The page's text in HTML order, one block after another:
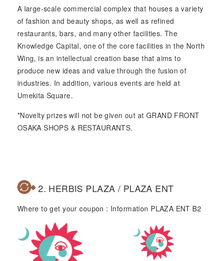
A large-scale commercial complex that houses a variety
of fashion and beauty shops, as well as refined
restaurants, bars, and many other facilities. The
Knowledge Capital, one of the core facilities in the North
Wing, is an intellectual creation base that aims to
produce new ideas and value through the fusion of
industries. In addition, various events are held at
Umekita Square.
*Novelty prizes will not be given out at GRAND FRONT
OSAKA SHOPS & RESTAURANTS.
2. HERBIS PLAZA / PLAZA ENT
Where to get your coupon : Information PLAZA ENT B2